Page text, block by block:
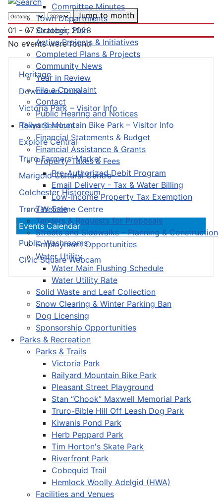
Committee Minutes
Town Departments
Strategic Plan
Active Projects & Initiatives
Completed Plans & Projects
Community News
Year in Review
File a Complaint
Contact
Public Hearing and Notices
Town Services
Financial Statements & Budget
Financial Assistance & Grants
Property Taxes & Fees
Pre-Authorized Debit Program
Email Delivery - Tax & Water Billing
Low-Income Property Tax Exemption
Tax Sale
Tenders & Requests for Proposals
Streets and Sidewalks – Planning & Construction
Employment Opportunities
Water Utility
Water Main Flushing Schedule
Water Utility Rate
Solid Waste and Leaf Collection
Snow Clearing & Winter Parking Ban
Dog Licensing
Sponsorship Opportunities
Parks & Recreation
Parks & Trails
Victoria Park
Railyard Mountain Bike Park
Pleasant Street Playground
Stan “Chook” Maxwell Memorial Park
Truro-Bible Hill Off Leash Dog Park
Kiwanis Pond Park
Herb Peppard Park
Tim Horton's Skate Park
Riverfront Park
Cobequid Trail
Hemlock Woolly Adelgid (HWA)
Facilities and Venues
Heritage
Downtown Truro
Victoria Park – Visitor Info
Railyard Mountain Bike Park – Visitor Info
Explore Central
Truro Farmers’ Market
Marigold Cultural Centre
Colchester Historeum
Truro Welcome Centre
Events Calendar
Public Washrooms
Civic Square Webcam
Jump to month
01 - 07 October, 2023
No events were found